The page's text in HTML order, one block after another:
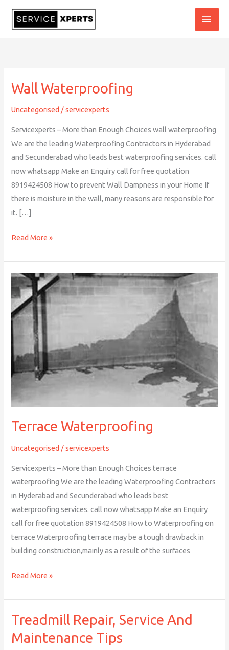
Wall Waterproofing
Uncategorised /servicexperts
Servicexperts – More than Enough Choices wall waterproofing
We are the leading Waterproofing Contractors in Hyderabad
and Secunderabad who leads best waterproofing services. call
now whatsapp Make an Enquiry call for free quotation
8919424508 How to prevent Wall Dampness in your Home If
there is moisture in the wall, many reasons are responsible for
it. […]
Wall
Read More »
Terrace Waterproofing
Uncategorised /servicexperts
Servicexperts – More than Enough Choices terrace
waterproofing We are the leading Waterproofing Contractors
in Hyderabad and Secunderabad who leads best
waterproofing services. call now whatsapp Make an Enquiry
call for free quotation 8919424508 How to Waterproofing on
terrace Waterproofing terrace may be a tough drawback in
building construction,mainly as a result of the surfaces
Terrace
Waterproofing
Read More »
Treadmill Repair, Service And
Maintenance Tips
Treadmill
Repair,
Service